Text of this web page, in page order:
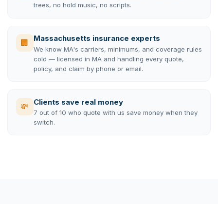
trees, no hold music, no scripts.
🏢 Massachusetts insurance experts
We know MA's carriers, minimums, and coverage rules
cold — licensed in MA and handling every quote,
policy, and claim by phone or email.
💸 Clients save real money
7 out of 10 who quote with us save money when they
switch.